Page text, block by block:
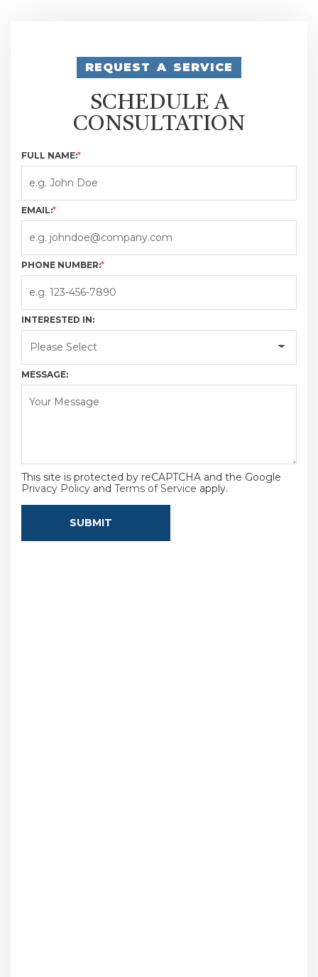
REQUEST A SERVICE
SCHEDULE A
CONSULTATION
FULL NAME:*
EMAIL:*
PHONE NUMBER:*
INTERESTED IN:
MESSAGE:
This site is protected by reCAPTCHA and the Google
Privacy Policy and Terms of Service apply.